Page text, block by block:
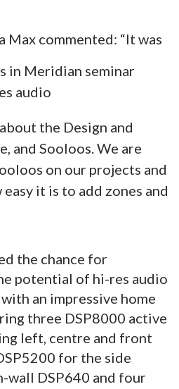
Max commented: “It was
the Design and
and Sooloos. We are
on our projects and
it is to add zones and
the chance for
potential of hi-res audio
an impressive home
three DSP8000 active
left, centre and front
for the side
wall DSP640 and four